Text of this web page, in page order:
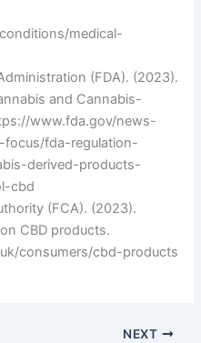
medical-
(FDA). (2023).
and Cannabis-
www.fda.gov/news-
fda-regulation-
derived-products-
cbd
(FCA). (2023).
CBD products.
consumers/cbd-products
NEXT